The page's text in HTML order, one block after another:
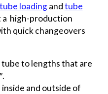
tube loadingandtube
high-production
quick changeovers
tube to lengths that are
and outside of